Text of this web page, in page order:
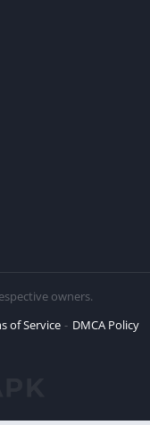
owners.
of Service
DMCA Policy